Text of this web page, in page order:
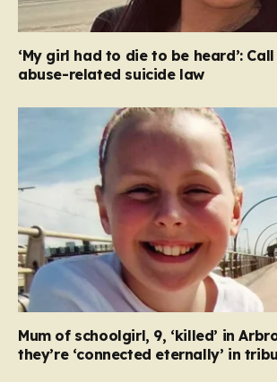
‘My girl had to die to be heard’:
abuse-related suicide law
Mum of schoolgirl, 9, ‘killed’ in
they’re ‘connected eternally’ in